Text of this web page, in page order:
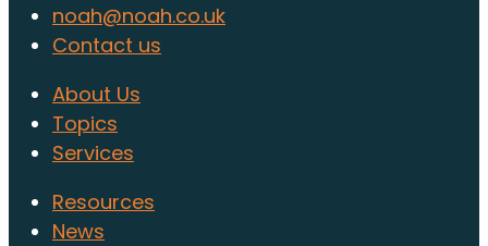
noah@noah.co.uk
Contact us
About Us
Topics
Services
Resources
News